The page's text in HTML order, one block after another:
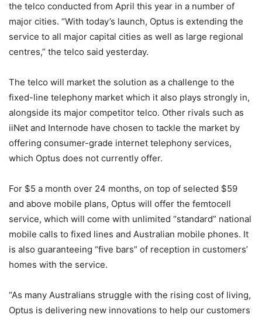
the telco conducted from April this year in a number of
major cities. “With today’s launch, Optus is extending the
service to all major capital cities as well as large regional
centres,” the telco said yesterday.
The telco will market the solution as a challenge to the
fixed-line telephony market which it also plays strongly in,
alongside its major competitor telco. Other rivals such as
iiNet and Internode have chosen to tackle the market by
offering consumer-grade internet telephony services,
which Optus does not currently offer.
For $5 a month over 24 months, on top of selected $59
and above mobile plans, Optus will offer the femtocell
service, which will come with unlimited “standard” national
mobile calls to fixed lines and Australian mobile phones. It
is also guaranteeing “five bars” of reception in customers’
homes with the service.
“As many Australians struggle with the rising cost of living,
Optus is delivering new innovations to help our customers